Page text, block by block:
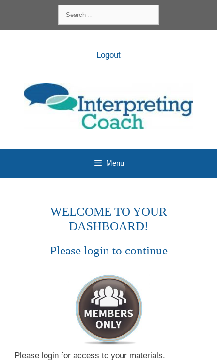
content
for:
Logout
Menu
WELCOME TO YOUR
DASHBOARD!
Please login to continue
Please login for access to your materials.